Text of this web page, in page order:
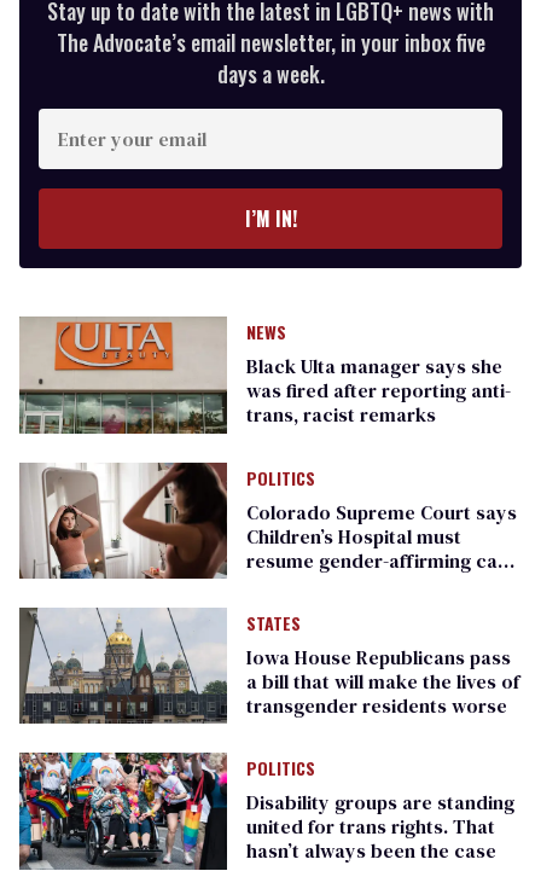
Stay up to date with the latest in LGBTQ+ news with
The Advocate’s email newsletter, in your inbox five
days a week.
Enter
your
email
I’M IN!
NEWS
Black Ulta manager says she
was fired after reporting anti-
trans, racist remarks
POLITICS
Colorado Supreme Court says
Children’s Hospital must
resume gender-affirming care
STATES
Iowa House Republicans pass
a bill that will make the lives of
transgender residents worse
POLITICS
Disability groups are standing
united for trans rights. That
hasn’t always been the case